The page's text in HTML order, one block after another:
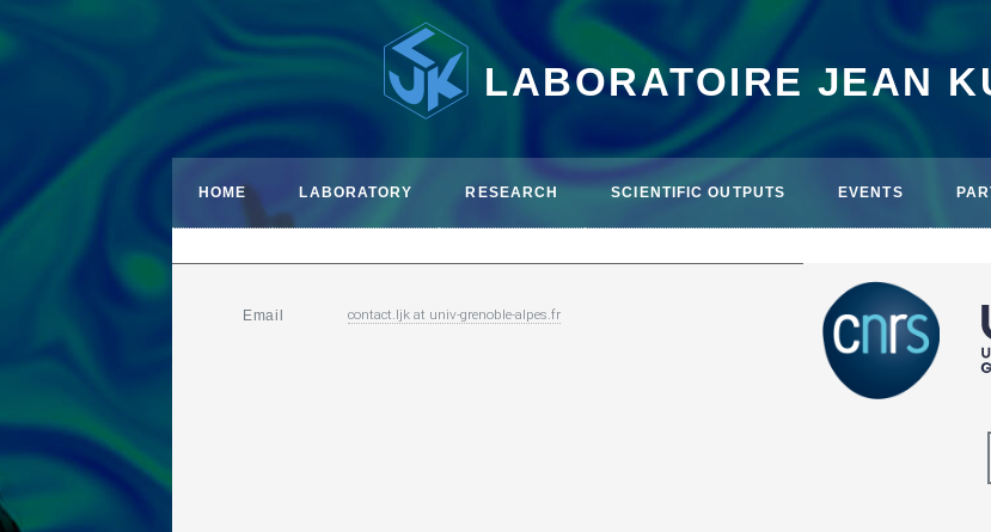
LABORATOIRE JEAN
HOME LABORATORY RESEARCH SCIENTIFIC OUTPUTS EVENTS
Email contact.ljkat univ-grenoble-alpes.fr